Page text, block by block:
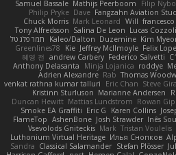
Samuel Bassale Mathijs Peerboom Filip
Philip Pryke Dave Fangzahn Aviation
Chuck Morris Mark Leonard Will
Tony Alfredsson Salina De Leon Lucas Cozzoli
תמר פלג טל
Kaleo/Dalton Duzemine Kim
Greenlines78
Kie Jeffrey McIlmoyle Felix
혜영 전 andrew Carbery Federico Salvetti
Anthony Delasanta
Minja Lojanica roddye
Adrien Alexandre Rab Thomas
venkat rathna kumar talluri
Eric Chan Steve
Kristinn Sturluson Marianne Andersen
Duncan Hewitt Mattias Lundstrom Rowan
Smoke EA Graffiti Eric G Karen Collins
FlameTop AshenBone Josh Strawder Inês
Vsevolods Gniteckis Mark Tristan Voulelis
Luthonium Virtual Heritage Илья Снопков
Sandra Classical Salamander Stefan Plösser